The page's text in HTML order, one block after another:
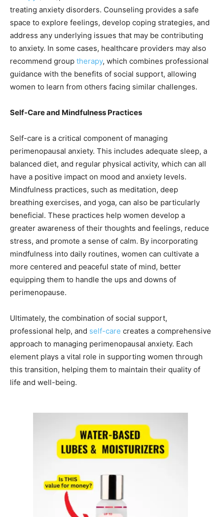
treating anxiety disorders. Counseling provides a safe
space to explore feelings, develop coping strategies, and
address any underlying issues that may be contributing
to anxiety. In some cases, healthcare providers may also
recommend group therapy, which combines professional
guidance with the benefits of social support, allowing
women to learn from others facing similar challenges.
Self-Care and Mindfulness Practices
Self-care is a critical component of managing
perimenopausal anxiety. This includes adequate sleep, a
balanced diet, and regular physical activity, which can all
have a positive impact on mood and anxiety levels.
Mindfulness practices, such as meditation, deep
breathing exercises, and yoga, can also be particularly
beneficial. These practices help women develop a
greater awareness of their thoughts and feelings, reduce
stress, and promote a sense of calm. By incorporating
mindfulness into daily routines, women can cultivate a
more centered and peaceful state of mind, better
equipping them to handle the ups and downs of
perimenopause.
Ultimately, the combination of social support,
professional help, and self-care creates a comprehensive
approach to managing perimenopausal anxiety. Each
element plays a vital role in supporting women through
this transition, helping them to maintain their quality of
life and well-being.